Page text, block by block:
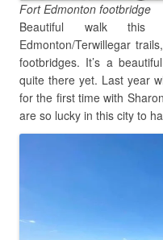
Fort Edmonton footbridge
Beautiful walk this
Edmonton/Terwillegar
footbridges. It’s a
quite there yet. Last year
for the first time with
are so lucky in this city to